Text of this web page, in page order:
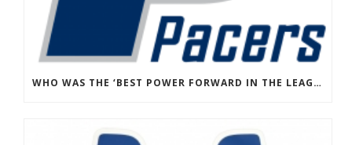
WHO WAS THE ‘BEST POWER FORWARD IN THE LEAGUE’ THAT PAUL GEORGE SAID THE PACERS REFUSED TO ACQUIRE?